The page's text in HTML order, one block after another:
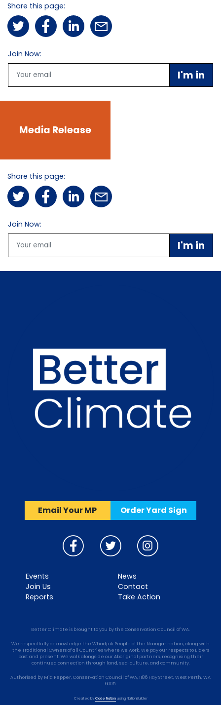
Share this page:
Join Now:
Media Release
Share this page:
Join Now:
Email Your MP Order Yard Sign
Events
Join Us
Reports
News
Contact
Take Action
Better Climate is brought to you by the Conservation Council of WA.
We respectfully acknowledge the Whadjuk People of the Noongar nation, along with
the Traditional Owners of all Countries where we work. We pay our respects to Elders
past and present. We walk alongside our Aboriginal partners, recognising their
continued connection through land, sea, culture, and community.
Authorised by Mia Pepper, Conservation Council of WA, 1186 Hay Street, West Perth, WA
6005.
Created byCode NationusingNationBuilder